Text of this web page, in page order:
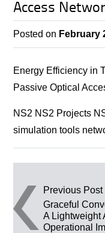
Access
Posted on February
Energy Efficiency in
Passive Optical
NS2 NS2 Projects
simulation tools
PostPrevious Post
Graceful
A Lightweight
Operational